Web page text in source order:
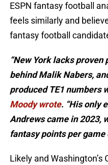
ESPN fantasy football
feels similarly and
fantasy football
“New York lacks
behind Malik Nabers,
produced TE1 numbers
Moody wrote. “His only
Andrews came in 2023,
fantasy points per game
Likely and Washington’s